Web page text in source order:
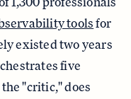
toolsfor
existed two years
five
"critic," does